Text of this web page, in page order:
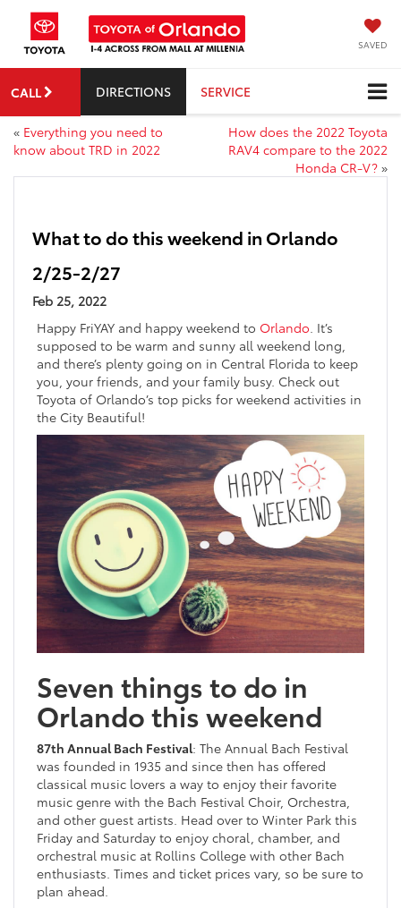
SAVED
CALL DIRECTIONS SERVICE
« Everything you need to
know about TRD in 2022
How does the 2022 Toyota
RAV4 compare to the 2022
Honda CR-V? »
What to do this weekend in Orlando
2/25-2/27
Feb 25, 2022
Happy FriYAY and happy weekend to Orlando. It’s
supposed to be warm and sunny all weekend long,
and there’s plenty going on in Central Florida to keep
you, your friends, and your family busy. Check out
Toyota of Orlando’s top picks for weekend activities in
the City Beautiful!
Seven things to do in
Orlando this weekend
87th Annual Bach Festival: The Annual Bach Festival
was founded in 1935 and since then has offered
classical music lovers a way to enjoy their favorite
music genre with the Bach Festival Choir, Orchestra,
and other guest artists. Head over to Winter Park this
Friday and Saturday to enjoy choral, chamber, and
orchestral music at Rollins College with other Bach
enthusiasts. Times and ticket prices vary, so be sure to
plan ahead.